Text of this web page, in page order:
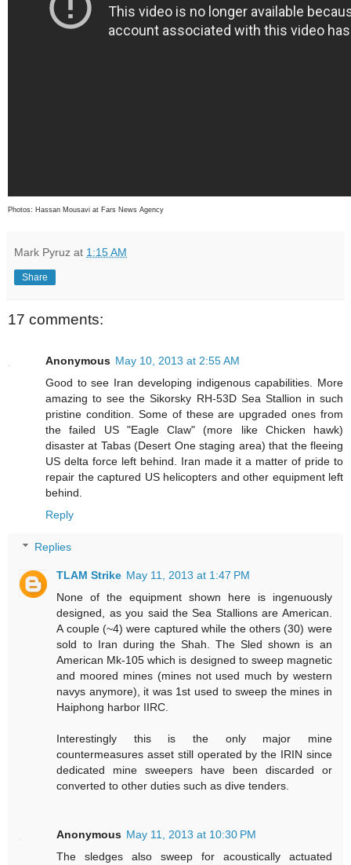
Photos: Hassan Mousavi at Fars News Agency
Mark Pyruz at 1:15 AM
Share
17 comments:
Anonymous May 10, 2013 at 2:55 AM
Good to see Iran developing indigenous capabilities. More
amazing to see the Sikorsky RH-53D Sea Stallion in such
pristine condition. Some of these are upgraded ones from
the failed US "Eagle Claw" (more like Chicken hawk)
disaster at Tabas (Desert One staging area) that the fleeing
US delta force left behind. Iran made it a matter of pride to
repair the captured US helicopters and other equipment left
behind.
Reply
Replies
TLAM Strike May 11, 2013 at 1:47 PM
None of the equipment shown here is ingenuously
designed, as you said the Sea Stallions are American.
A couple (~4) were captured while the others (30) were
sold to Iran during the Shah. The Sled shown is an
American Mk-105 which is designed to sweep magnetic
and moored mines (mines not used much by western
navys anymore), it was 1st used to sweep the mines in
Haiphong harbor IIRC.
Interestingly this is the only major mine
countermeasures asset still operated by the IRIN since
dedicated mine sweepers have been discarded or
converted to other duties such as dive tenders.
Anonymous May 11, 2013 at 10:30 PM
The sledges also sweep for acoustically actuated